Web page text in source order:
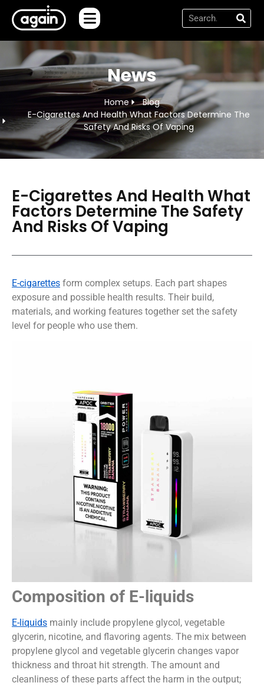
News
Home
Blog
E-Cigarettes And Health What Factors Determine The
Safety And Risks Of Vaping
E-Cigarettes And Health What
Factors Determine The Safety
And Risks Of Vaping
E-cigarettes form complex setups. Each part shapes
exposure and possible health results. Their build,
materials, and working features together set the safety
level for people who use them.
Composition of E-liquids
E-liquids mainly include propylene glycol, vegetable
glycerin, nicotine, and flavoring agents. The mix between
propylene glycol and vegetable glycerin changes vapor
thickness and throat hit strength. The amount and
cleanliness of these parts affect the harm in the output;